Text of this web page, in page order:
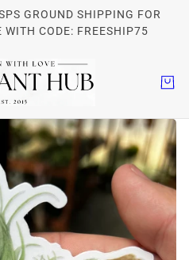
GROUND SHIPPING FOR
WITH CODE: FREESHIP75